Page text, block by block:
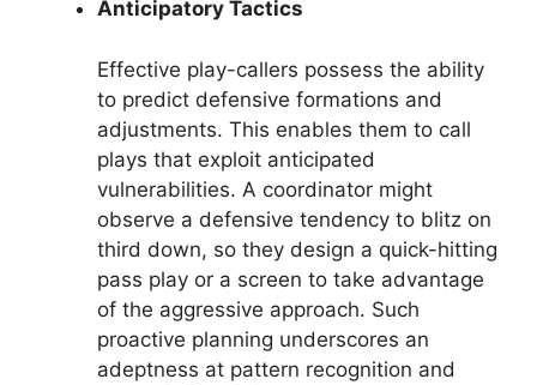
Anticipatory Tactics
Effective play-callers possess the ability
to predict defensive formations and
adjustments. This enables them to call
plays that exploit anticipated
vulnerabilities. A coordinator might
observe a defensive tendency to blitz on
third down, so they design a quick-hitting
pass play or a screen to take advantage
of the aggressive approach. Such
proactive planning underscores an
adeptness at pattern recognition and